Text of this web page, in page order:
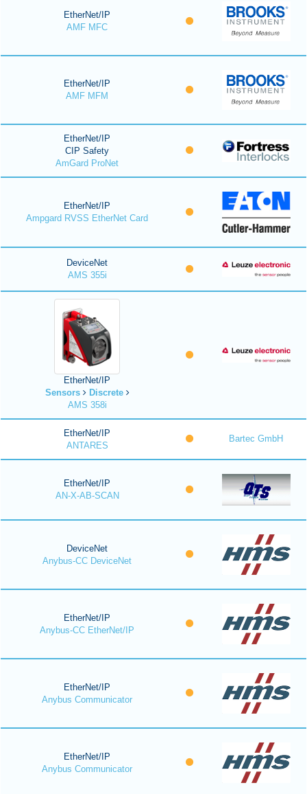
EtherNet/IP
AMF MFC
EtherNet/IP
AMF MFM
EtherNet/IP
CIP Safety
AmGard ProNet
EtherNet/IP
Ampgard RVSS EtherNet Card
DeviceNet
AMS 355i
EtherNet/IP
Sensors
Discrete
AMS 358i
EtherNet/IP
ANTARES
Bartec GmbH
EtherNet/IP
AN-X-AB-SCAN
DeviceNet
Anybus-CC DeviceNet
EtherNet/IP
Anybus-CC EtherNet/IP
EtherNet/IP
Anybus Communicator
EtherNet/IP
Anybus Communicator